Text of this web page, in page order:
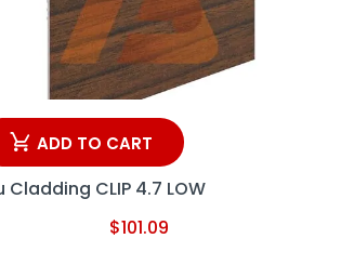
ADD TO CART
Cladding CLIP 4.7 LOW
$101.09